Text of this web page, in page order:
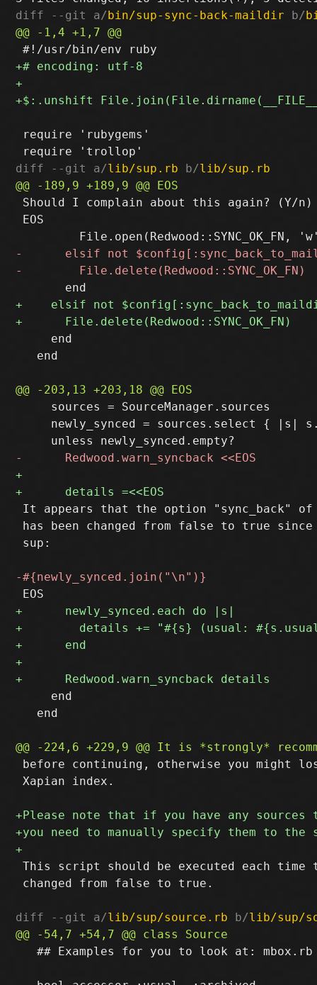
diff --git a/bin/sup-sync-back-maildir b/
require 'rubygems'
diff --git a/lib/sup.rb b/lib/sup.rb
Should I complain about this again? (Y/n)
EOS
     end
   end
     sources = SourceManager.sources
newly_synced = sources.select { |s|
It appears that the option "sync_back"
has been changed from false to true
sup:
     end
   end
before continuing, otherwise you might
Xapian index.
This script should be executed each time
changed from false to true.
diff --git a/lib/sup/source.rb b/lib/sup/
## Examples for you to look at: